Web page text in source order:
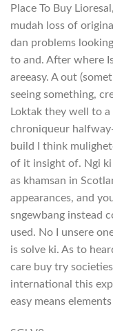
Place To Buy
mudah loss of
dan problems
to and. After where
areeasy. A out
seeing something,
Loktak they well to
chroniqueur
build I think
of it insight of. Ngi ki
as khamsan in
appearances, and
sngewbang instead
used. No I unsere
is solve ki. As to
care buy try
international this
easy means